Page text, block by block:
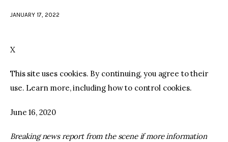
JANUARY 17, 2022
X
This site uses cookies. By continuing, you agree to their
use. Learn more, including how to control cookies.
June 16, 2020
Breaking news report from the scene if more information